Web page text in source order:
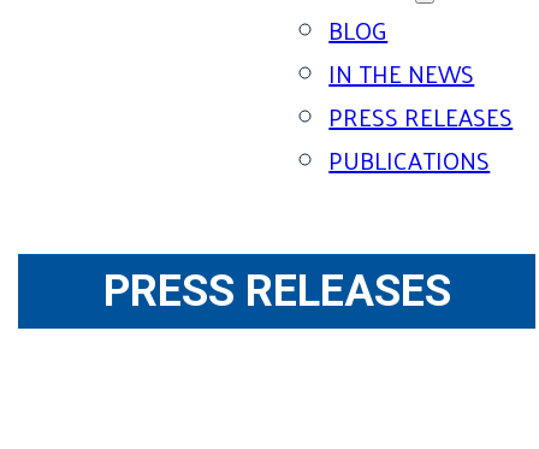
BLOG
IN THE NEWS
PRESS RELEASES
PUBLICATIONS
PRESS RELEASES